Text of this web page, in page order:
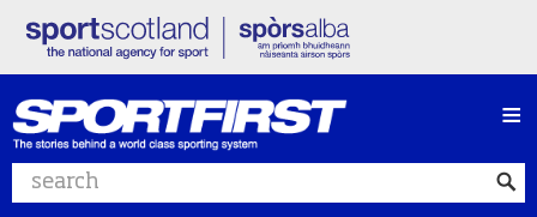
Search website
≡